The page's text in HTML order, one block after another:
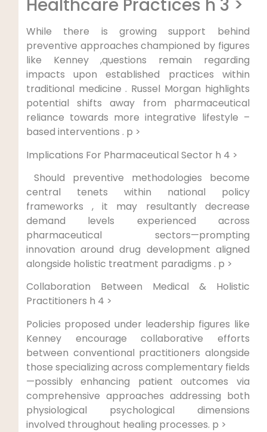
Healthcare Practices h 3 >
While ⁢there is growing support behind
preventive approaches championed by figures
like ⁣Kenney ,questions‍ remain regarding
impacts upon established practices ⁢within
traditional medicine . Russel Morgan ⁤highlights
potential⁢ shifts away from pharmaceutical
reliance towards more integrative⁤ lifestyle –
‌based interventions . p >
⁢Implications For Pharmaceutical Sector h 4 >
‍ Should preventive methodologies ⁣become
central tenets​ within national policy
frameworks ⁣, it​ may resultantly decrease
demand levels experienced across
pharmaceutical sectors—prompting
innovation around drug development‍ aligned
alongside ‌holistic treatment paradigms . p >
Collaboration Between Medical ⁤& Holistic‌
Practitioners h 4 >
Policies ⁤proposed under leadership​ figures like
Kenney encourage collaborative efforts
between ⁢conventional⁣ practitioners alongside
those specializing across ‌complementary ​fields
—possibly enhancing patient outcomes via
comprehensive approaches addressing both
physiological psychological dimensions
⁤involved throughout healing ⁣processes. p >